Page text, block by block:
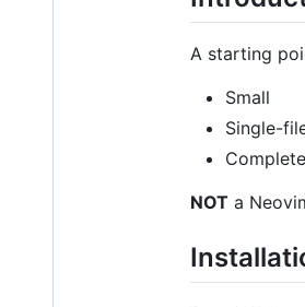
A starting
Small
Single-
NOT a